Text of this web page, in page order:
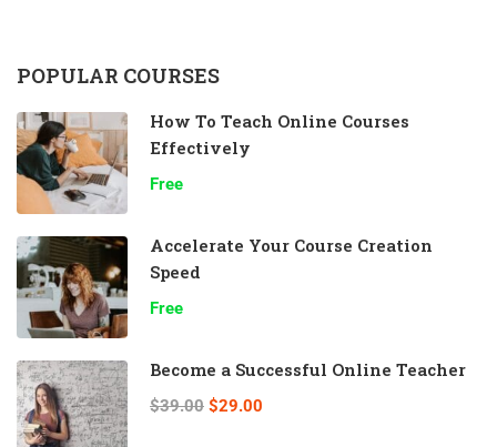
POPULAR COURSES
How To Teach Online Courses
Effectively
Free
Accelerate Your Course Creation
Speed
Free
Become a Successful Online Teacher
$39.00 $29.00